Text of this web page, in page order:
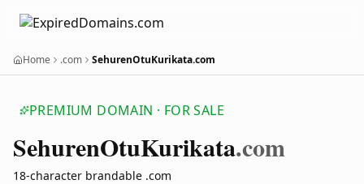
Home .com SehurenOtuKurikata.com
PREMIUM DOMAIN · FOR SALE
SehurenOtuKurikata.com
18-character brandable .com